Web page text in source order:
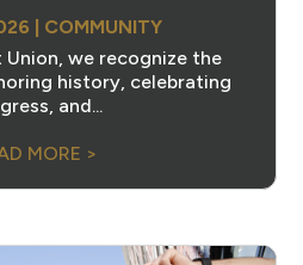
| COMMUNITY
we recognize the
history, celebrating
and...
MORE >